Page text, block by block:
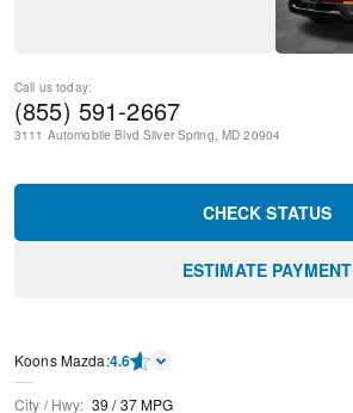
Call us today:
(855) 591-2667
3111 Automobile Blvd Silver Spring, MD 20904
CHECK STATUS
ESTIMATE PAYMENT
Koons Mazda:4.6
City / Hwy: 39 /37MPG